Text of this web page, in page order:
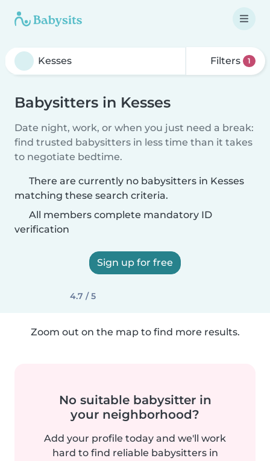
Filters 1
Babysitters in Kesses
Date night, work, or when you just need a break:
find trusted babysitters in less time than it takes
to negotiate bedtime.
There are currently no babysitters in Kesses
matching these search criteria.
All members complete mandatory ID
verification
Sign up for free
4.7 / 5
Zoom out on the map to find more results.
No suitable babysitter in
your neighborhood?
Add your profile today and we'll work
hard to find reliable babysitters in